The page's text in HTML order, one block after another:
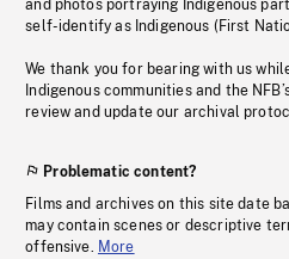
and photos portraying Indigenous
self-identify as Indigenous (First
We thank you for bearing with us
Indigenous communities and the
review and update our archival
Problematic content?
Films and archives on this site date
may contain scenes or descriptive
offensive. More